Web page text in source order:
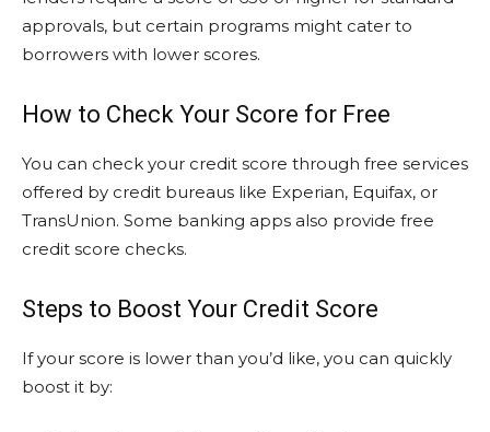
approvals, but certain programs might cater to
borrowers with lower scores.
How to Check Your Score for Free
You can check your credit score through free services
offered by credit bureaus like Experian, Equifax, or
TransUnion. Some banking apps also provide free
credit score checks.
Steps to Boost Your Credit Score
If your score is lower than you’d like, you can quickly
boost it by: